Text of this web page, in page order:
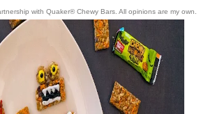
with Quaker® Chewy Bars. All opinions are my own.